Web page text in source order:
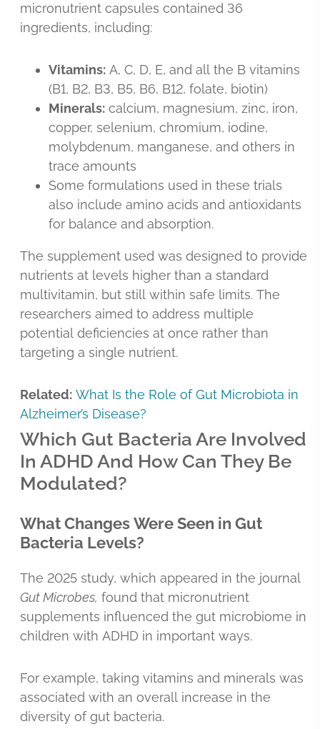
micronutrient capsules contained 36
ingredients, including:
Vitamins: A, C, D, E, and all the B vitamins
(B1, B2, B3, B5, B6, B12, folate, biotin)
Minerals: calcium, magnesium, zinc, iron,
copper, selenium, chromium, iodine,
molybdenum, manganese, and others in
trace amounts
Some formulations used in these trials
also include amino acids and antioxidants
for balance and absorption.
The supplement used was designed to provide
nutrients at levels higher than a standard
multivitamin, but still within safe limits. The
researchers aimed to address multiple
potential deficiencies at once rather than
targeting a single nutrient.
Related: What Is the Role of Gut Microbiota in
Alzheimer’s Disease?
Which Gut Bacteria Are Involved
In ADHD And How Can They Be
Modulated?
What Changes Were Seen in Gut
Bacteria Levels?
The 2025 study, which appeared in the journal
Gut Microbes, found that micronutrient
supplements influenced the gut microbiome in
children with ADHD in important ways.
For example, taking vitamins and minerals was
associated with an overall increase in the
diversity of gut bacteria.